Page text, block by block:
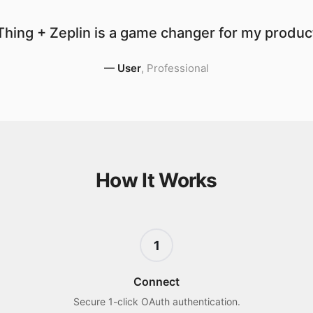
+ Zeplin is a game changer for my
— User, Professional
How It Works
1
Connect
Secure 1-click OAuth authentication.